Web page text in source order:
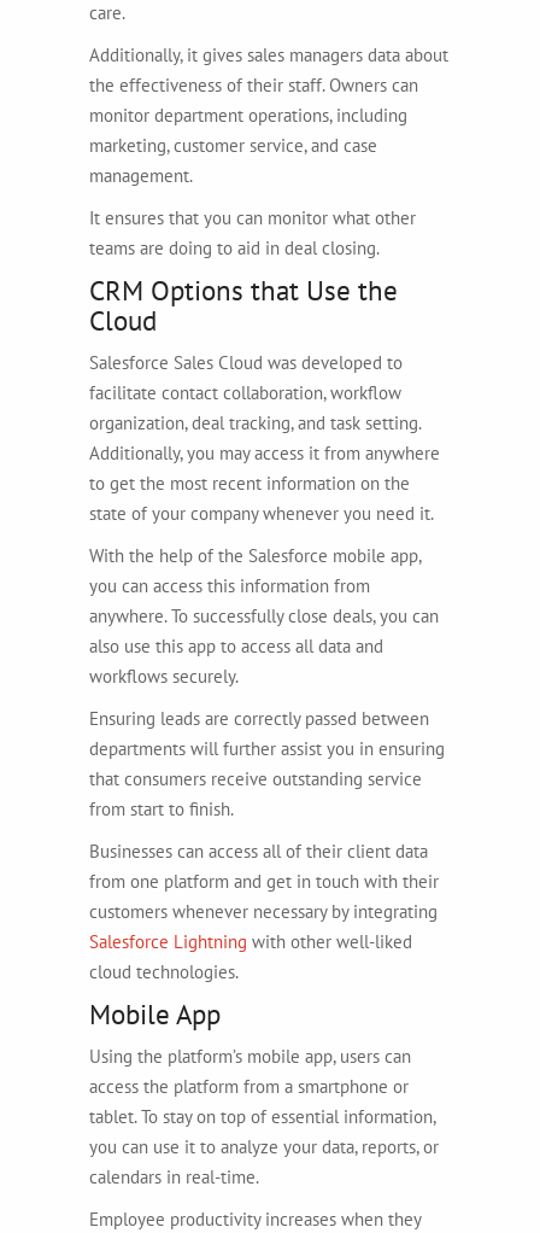
care.
Additionally, it gives sales managers data about
the effectiveness of their staff. Owners can
monitor department operations, including
marketing, customer service, and case
management.
It ensures that you can monitor what other
teams are doing to aid in deal closing.
CRM Options that Use the
Cloud
Salesforce Sales Cloud was developed to
facilitate contact collaboration, workflow
organization, deal tracking, and task setting.
Additionally, you may access it from anywhere
to get the most recent information on the
state of your company whenever you need it.
With the help of the Salesforce mobile app,
you can access this information from
anywhere. To successfully close deals, you can
also use this app to access all data and
workflows securely.
Ensuring leads are correctly passed between
departments will further assist you in ensuring
that consumers receive outstanding service
from start to finish.
Businesses can access all of their client data
from one platform and get in touch with their
customers whenever necessary by integrating
Salesforce Lightning with other well-liked
cloud technologies.
Mobile App
Using the platform’s mobile app, users can
access the platform from a smartphone or
tablet. To stay on top of essential information,
you can use it to analyze your data, reports, or
calendars in real-time.
Employee productivity increases when they